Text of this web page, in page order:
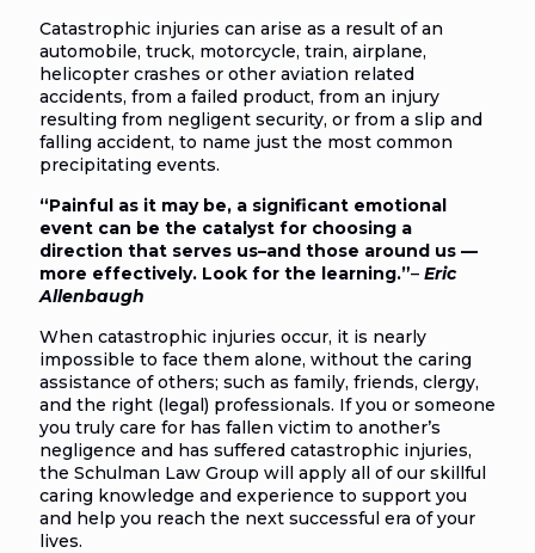
Catastrophic injuries can arise as a result of an
automobile, truck, motorcycle, train, airplane,
helicopter crashes or other aviation related
accidents, from a failed product, from an injury
resulting from negligent security, or from a slip and
falling accident, to name just the most common
precipitating events.
“Painful as it may be, a significant emotional
event can be the catalyst for choosing a
direction that serves us–and those around us —
more effectively. Look for the learning.”– Eric
Allenbaugh
When catastrophic injuries occur, it is nearly
impossible to face them alone, without the caring
assistance of others; such as family, friends, clergy,
and the right (legal) professionals. If you or someone
you truly care for has fallen victim to another’s
negligence and has suffered catastrophic injuries,
the Schulman Law Group will apply all of our skillful
caring knowledge and experience to support you
and help you reach the next successful era of your
lives.